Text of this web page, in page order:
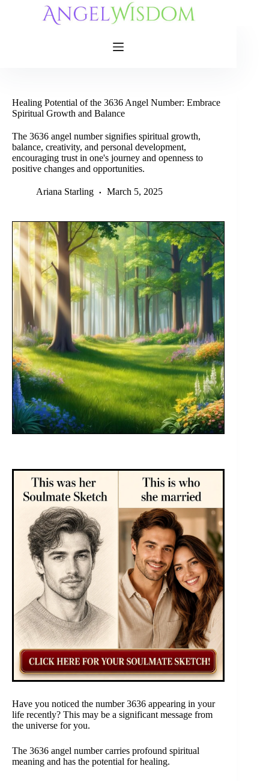
Healing Potential of the 3636 Angel Number: Embrace
Spiritual Growth and Balance
The 3636 angel number signifies spiritual growth,
balance, creativity, and personal development,
encouraging trust in one's journey and openness to
positive changes and opportunities.
Ariana Starling March 5, 2025
Have you noticed the number 3636 appearing in your
life recently? This may be a significant message from
the universe for you.
The 3636 angel number carries profound spiritual
meaning and has the potential for healing.